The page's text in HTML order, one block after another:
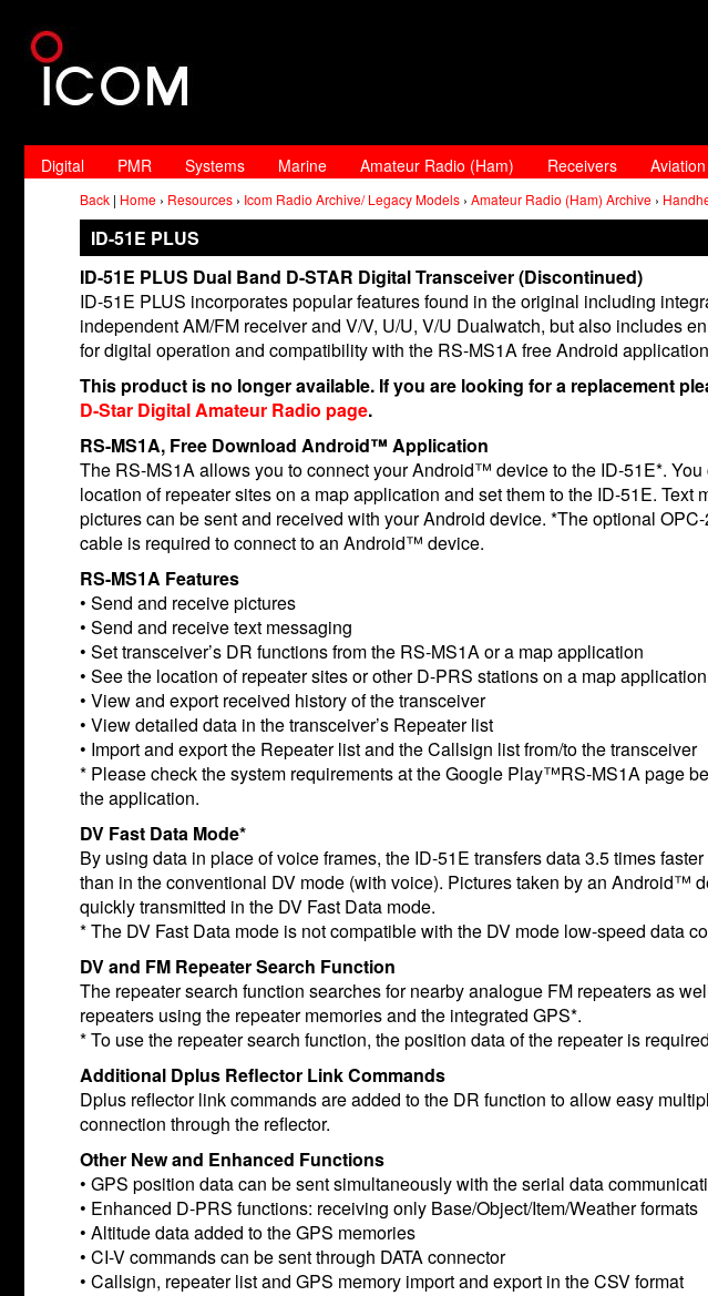
Digital PMR Systems Marine Amateur Radio (Ham) Receivers Aviation
Back | Home › Resources › Icom Radio Archive/ Legacy Models › Amateur Radio (Ham) Archive ›
ID-51E PLUS
ID-51E PLUS Dual Band D-STAR Digital Transceiver (Discontinued)
ID-51E PLUS incorporates popular features found in the original including
independent AM/FM receiver and V/V, U/U, V/U Dualwatch, but also includes
for digital operation and compatibility with the RS-MS1A free Android
This product is no longer available. If you are looking for a replacement
D-Star Digital Amateur Radio page.
RS-MS1A, Free Download Android™ Application
The RS-MS1A allows you to connect your Android™ device to the ID-51E*. You
location of repeater sites on a map application and set them to the ID-51E. Text
pictures can be sent and received with your Android device. *The optional
cable is required to connect to an Android™ device.
RS-MS1A Features
• Send and receive pictures
• Send and receive text messaging
• Set transceiver’s DR functions from the RS-MS1A or a map application
• See the location of repeater sites or other D-PRS stations on a map application
• View and export received history of the transceiver
• View detailed data in the transceiver’s Repeater list
• Import and export the Repeater list and the Callsign list from/to the transceiver
* Please check the system requirements at the Google Play™RS-MS1A page
the application.
DV Fast Data Mode*
By using data in place of voice frames, the ID-51E transfers data 3.5 times
than in the conventional DV mode (with voice). Pictures taken by an Android™
quickly transmitted in the DV Fast Data mode.
* The DV Fast Data mode is not compatible with the DV mode low-speed data
DV and FM Repeater Search Function
The repeater search function searches for nearby analogue FM repeaters as
repeaters using the repeater memories and the integrated GPS*.
* To use the repeater search function, the position data of the repeater is
Additional Dplus Reflector Link Commands
Dplus reflector link commands are added to the DR function to allow easy
connection through the reflector.
Other New and Enhanced Functions
• GPS position data can be sent simultaneously with the serial data
• Enhanced D-PRS functions: receiving only Base/Object/Item/Weather formats
• Altitude data added to the GPS memories
• CI-V commands can be sent through DATA connector
• Callsign, repeater list and GPS memory import and export in the CSV format